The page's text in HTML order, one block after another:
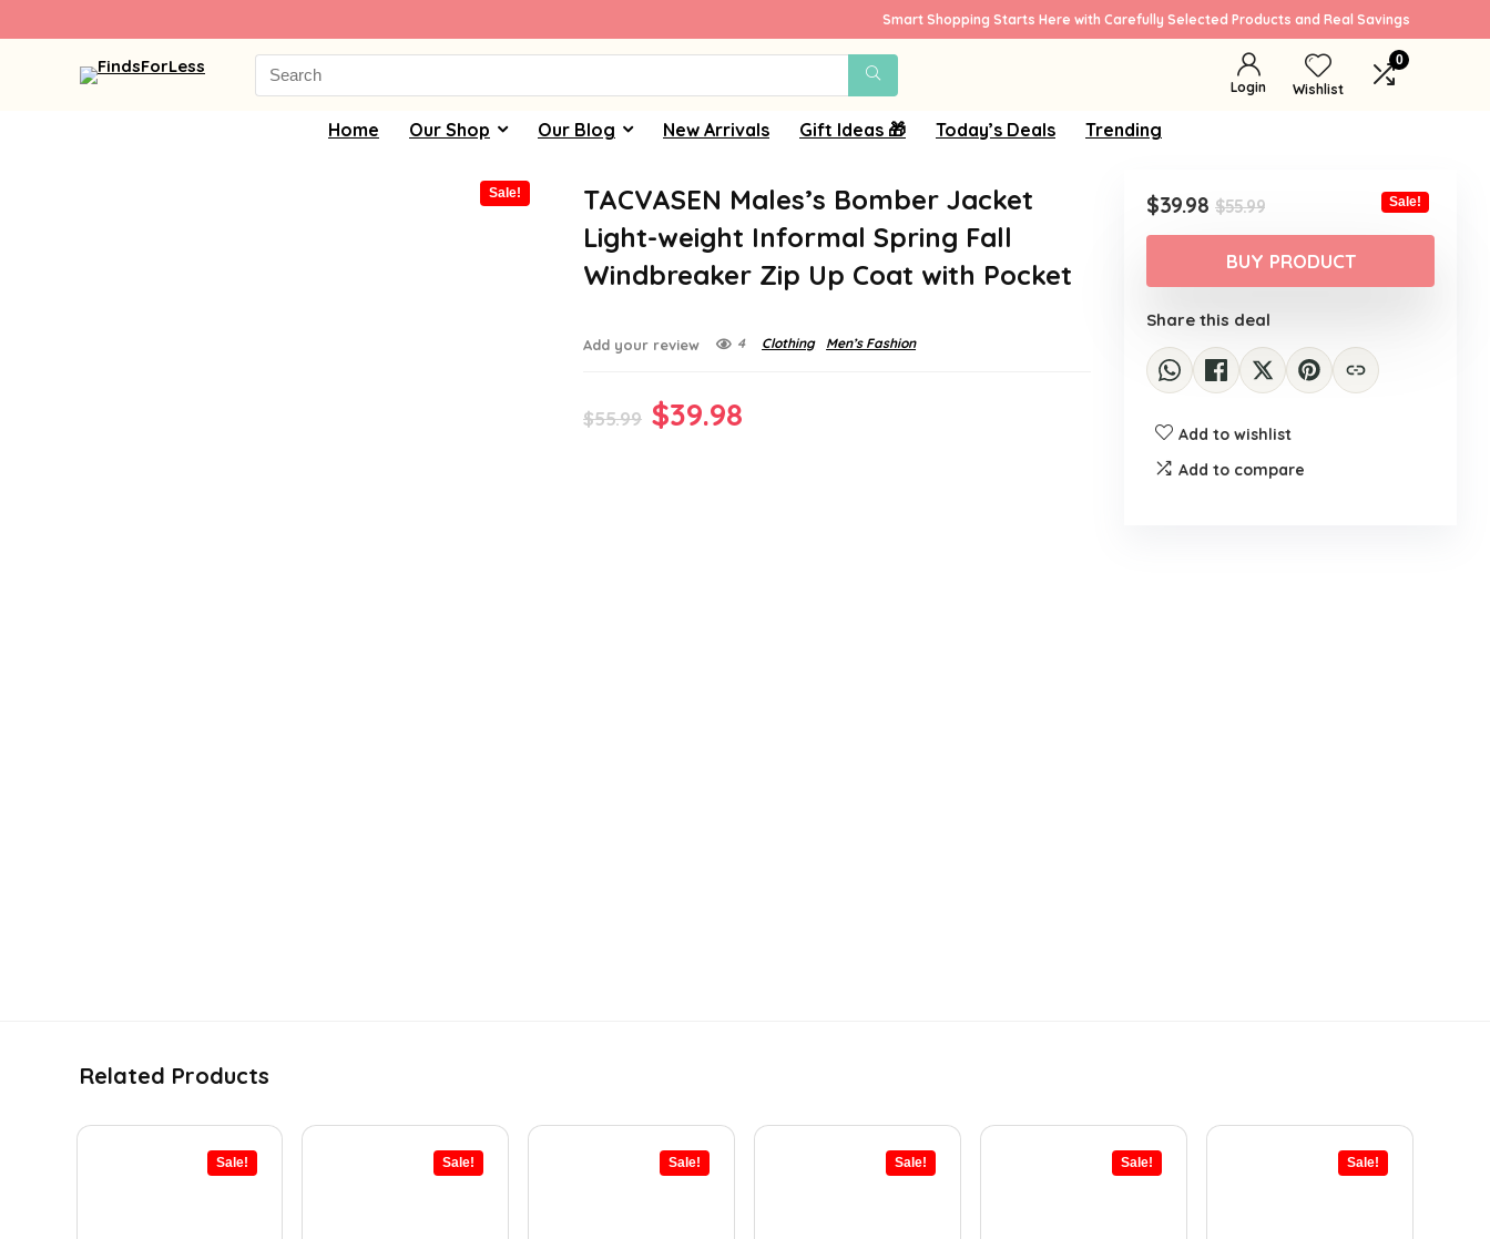
Smart Shopping Starts Here with Carefully Selected Products and Real Savings
Search
for:
Login Wishlist
0
Home Our Shop Our Blog New Arrivals Gift Ideas 🎁 Today’s Deals Trending
Sale!
TACVASEN Males’s Bomber Jacket
Light-weight Informal Spring Fall
Windbreaker Zip Up Coat with Pocket
Add your review 4 Clothing Men’s Fashion
$55.99 Original
$39.98
$55.99Original
price
was:
$55.99.
$39.98
Current
price
is:
$39.98.
Sale!
BUY PRODUCT
Share this deal
Add to wishlist
Add to compare
Related Products
Sale! Sale! Sale! Sale! Sale! Sale!